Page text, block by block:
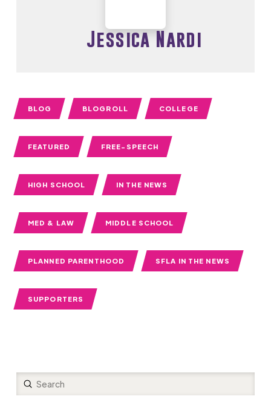
Jessica Nardi
BLOG BLOGROLL COLLEGE
FEATURED FREE-SPEECH
HIGH SCHOOL IN THE NEWS
MED & LAW MIDDLE SCHOOL
PLANNED PARENTHOOD SFLA IN THE NEWS
SUPPORTERS
Search
Submit